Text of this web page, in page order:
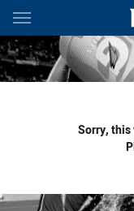
Main
You have skipped the
Sorry, this